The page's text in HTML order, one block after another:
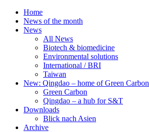
Home
News of the month
News
All News
Biotech & biomedicine
Environmental solutions
International / BRI
Taiwan
New: Qingdao – home of Green Carbon
Green Carbon
Qingdao – a hub for S&T
Downloads
Blick nach Asien
Archive